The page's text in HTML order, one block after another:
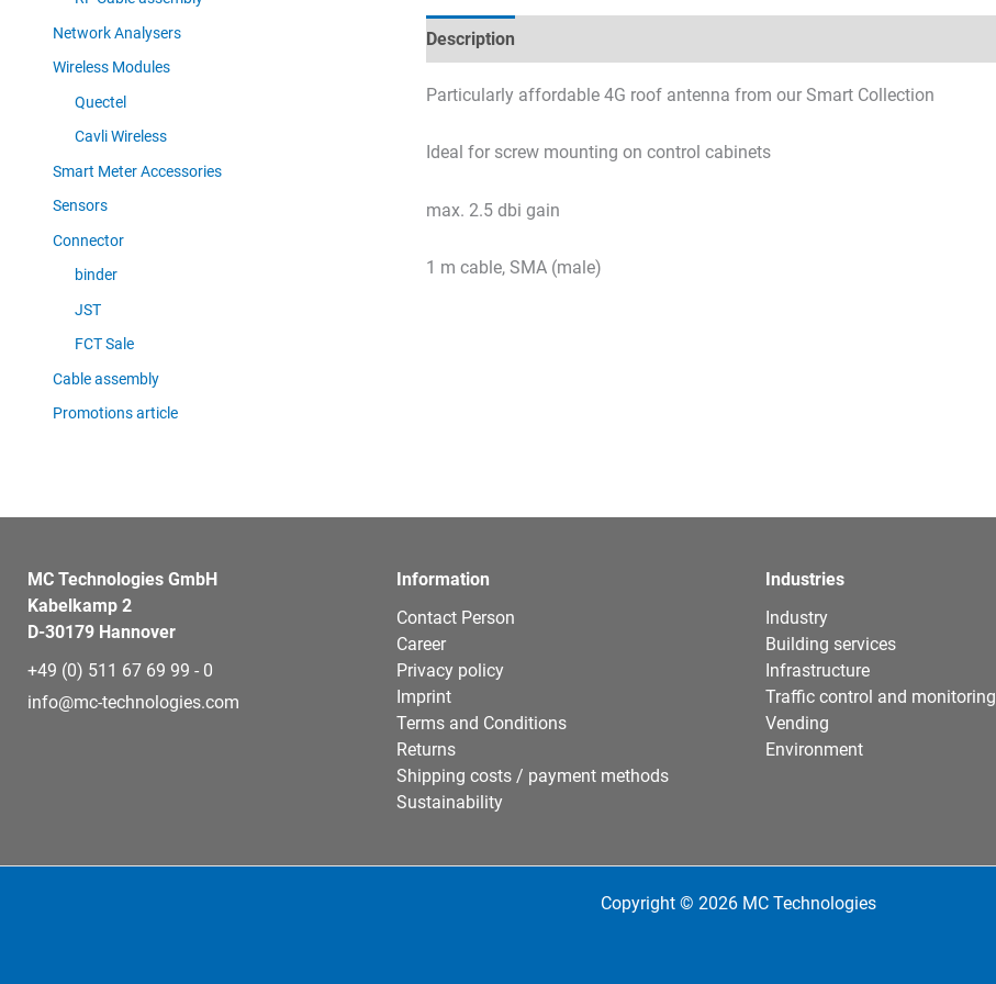
Network Analysers
Wireless Modules
Quectel
Cavli Wireless
Smart Meter Accessories
Sensors
Connector
binder
JST
FCT Sale
Cable assembly
Promotions article
Description
Particularly affordable 4G roof antenna from our Smart Collection
Ideal for screw mounting on control cabinets
max. 2.5 dbi gain
1 m cable, SMA (male)
MC Technologies GmbH
Kabelkamp 2
D-30179 Hannover
+49 (0) 511 67 69 99 - 0
info@mc-technologies.com
Information
Contact Person
Career
Privacy policy
Imprint
Terms and Conditions
Returns
Shipping costs / payment methods
Sustainability
Industries
Industry
Building services
Infrastructure
Traffic control and monitoring
Vending
Environment
Copyright © 2026 MC Technologies